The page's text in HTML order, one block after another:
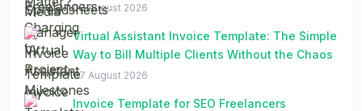
07 August 2026
Virtual Assistant Invoice Template: The Simple
Way to Bill Multiple Clients Without the Chaos
07 August 2026
Invoice Template for SEO Freelancers